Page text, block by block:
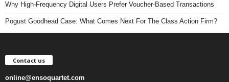
Why High-Frequency Digital Users Prefer Voucher-Based Transactions
Pogust Goodhead Case: What Comes Next For The Class Action Firm?
Contact us
online@ensoquartet.com